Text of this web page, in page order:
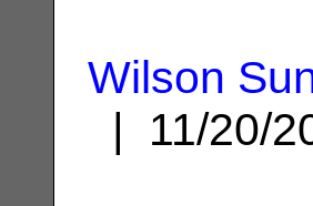
Wilson
| 11/20/